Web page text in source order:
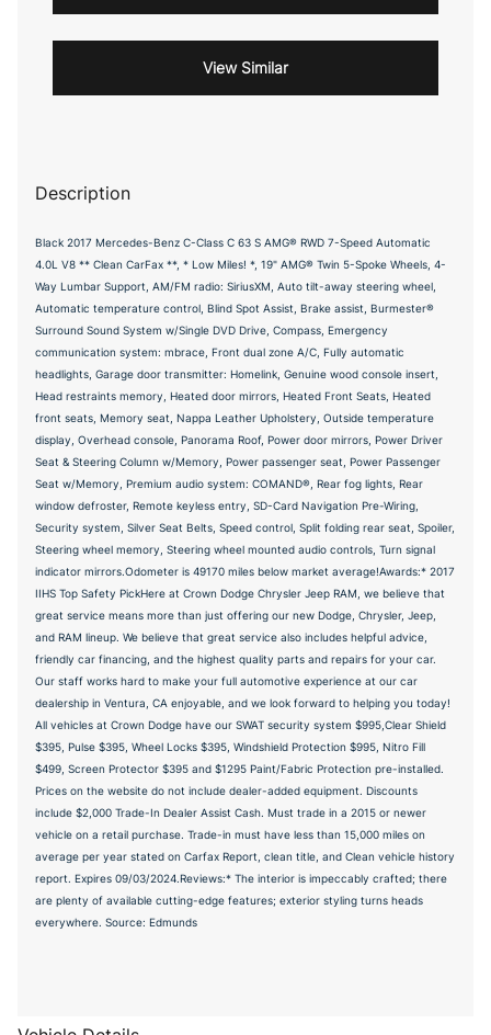
View Similar
Description
Black 2017 Mercedes-Benz C-Class C 63 S AMG® RWD 7-Speed Automatic
4.0L V8 ** Clean CarFax **, * Low Miles! *, 19" AMG® Twin 5-Spoke Wheels, 4-
Way Lumbar Support, AM/FM radio: SiriusXM, Auto tilt-away steering wheel,
Automatic temperature control, Blind Spot Assist, Brake assist, Burmester®
Surround Sound System w/Single DVD Drive, Compass, Emergency
communication system: mbrace, Front dual zone A/C, Fully automatic
headlights, Garage door transmitter: Homelink, Genuine wood console insert,
Head restraints memory, Heated door mirrors, Heated Front Seats, Heated
front seats, Memory seat, Nappa Leather Upholstery, Outside temperature
display, Overhead console, Panorama Roof, Power door mirrors, Power Driver
Seat & Steering Column w/Memory, Power passenger seat, Power Passenger
Seat w/Memory, Premium audio system: COMAND®, Rear fog lights, Rear
window defroster, Remote keyless entry, SD-Card Navigation Pre-Wiring,
Security system, Silver Seat Belts, Speed control, Split folding rear seat, Spoiler,
Steering wheel memory, Steering wheel mounted audio controls, Turn signal
indicator mirrors.Odometer is 49170 miles below market average!Awards:* 2017
IIHS Top Safety PickHere at Crown Dodge Chrysler Jeep RAM, we believe that
great service means more than just offering our new Dodge, Chrysler, Jeep,
and RAM lineup. We believe that great service also includes helpful advice,
friendly car financing, and the highest quality parts and repairs for your car.
Our staff works hard to make your full automotive experience at our car
dealership in Ventura, CA enjoyable, and we look forward to helping you today!
All vehicles at Crown Dodge have our SWAT security system $995,Clear Shield
$395, Pulse $395, Wheel Locks $395, Windshield Protection $995, Nitro Fill
$499, Screen Protector $395 and $1295 Paint/Fabric Protection pre-installed.
Prices on the website do not include dealer-added equipment. Discounts
include $2,000 Trade-In Dealer Assist Cash. Must trade in a 2015 or newer
vehicle on a retail purchase. Trade-in must have less than 15,000 miles on
average per year stated on Carfax Report, clean title, and Clean vehicle history
report. Expires 09/03/2024.Reviews:* The interior is impeccably crafted; there
are plenty of available cutting-edge features; exterior styling turns heads
everywhere. Source: Edmunds